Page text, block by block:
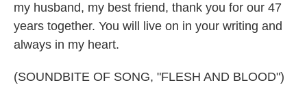
my husband, my best friend, thank you for our 47
years together. You will live on in your writing and
always in my heart.
(SOUNDBITE OF SONG, "FLESH AND BLOOD")